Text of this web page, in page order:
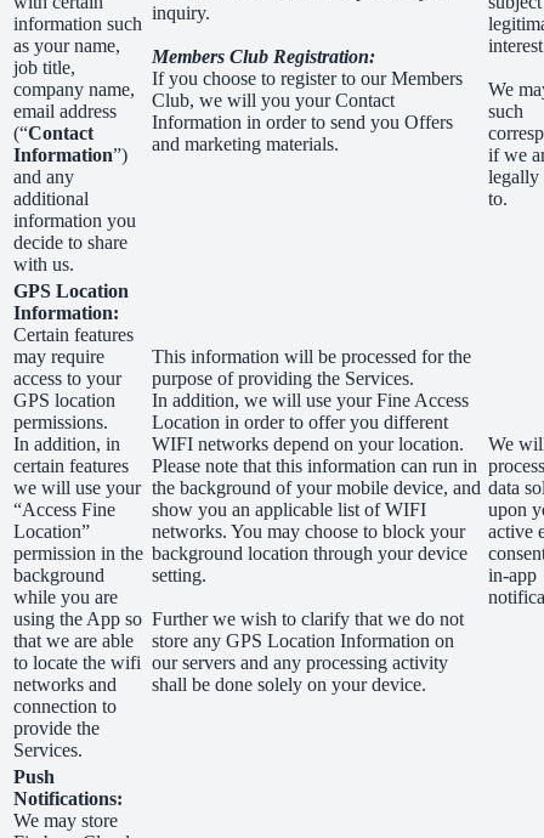
information such
as your name,
job title,
company name,
email address
(“Contact
Information”)
and any
additional
information you
decide to share
with us.
inquiry.
Members Club Registration:
If you choose to register to our Members
Club, we will you your Contact
Information in order to send you Offers
and marketing materials.
We
such
if we
legally
to.
GPS Location
Information:
Certain features
may require
access to your
GPS location
permissions.
In addition, in
certain features
we will use your
“Access Fine
Location”
permission in the
background
while you are
using the App so
that we are able
to locate the wifi
networks and
connection to
provide the
Services.
This information will be processed for the
purpose of providing the Services.
In addition, we will use your Fine Access
Location in order to offer you different
WIFI networks depend on your location.
Please note that this information can run in
the background of your mobile device, and
show you an applicable list of WIFI
networks. You may choose to block your
background location through your device
setting.
Further we wish to clarify that we do not
store any GPS Location Information on
our servers and any processing activity
shall be done solely on your device.
We
data
upon
active
in-app
Push
Notifications:
We may store